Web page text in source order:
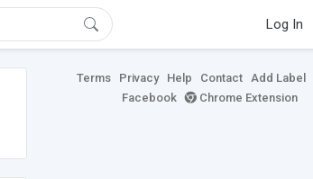
Log In
Terms Privacy Help Contact Add Label
Facebook
Chrome Extension